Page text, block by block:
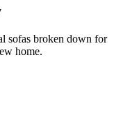
sofas broken down for
home.